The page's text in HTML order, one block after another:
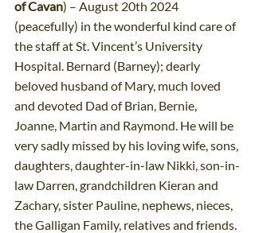
of Cavan) – August 20th 2024
(peacefully) in the wonderful kind care of
the staff at St. Vincent’s University
Hospital. Bernard (Barney); dearly
beloved husband of Mary, much loved
and devoted Dad of Brian, Bernie,
Joanne, Martin and Raymond. He will be
very sadly missed by his loving wife, sons,
daughters, daughter-in-law Nikki, son-in-
law Darren, grandchildren Kieran and
Zachary, sister Pauline, nephews, nieces,
the Galligan Family, relatives and friends.